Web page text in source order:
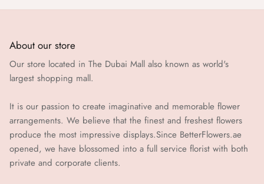
About our store
Our store located in The Dubai Mall also known as world's
largest shopping mall.
It is our passion to create imaginative and memorable flower
arrangements. We believe that the finest and freshest flowers
produce the most impressive displays.Since BetterFlowers.ae
opened, we have blossomed into a full service florist with both
private and corporate clients.